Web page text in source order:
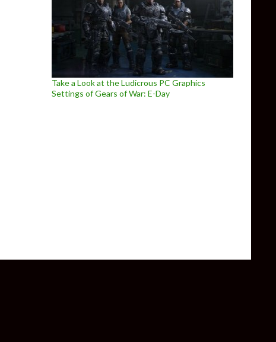
Take a Look at the Ludicrous PC Graphics
Settings of Gears of War: E-Day